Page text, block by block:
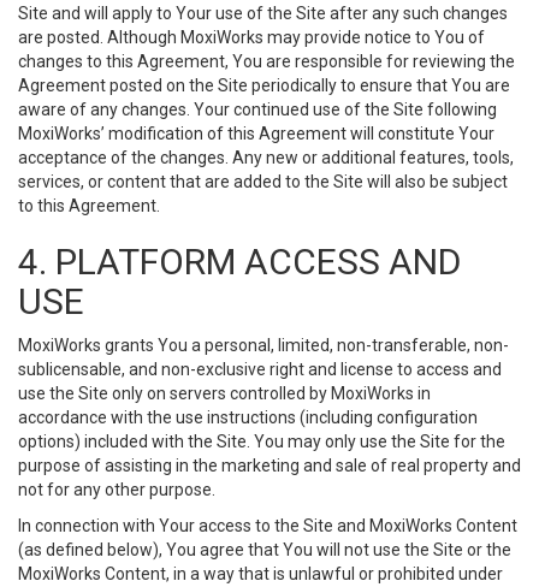
Site and will apply to Your use of the Site after any such changes
are posted. Although MoxiWorks may provide notice to You of
changes to this Agreement, You are responsible for reviewing the
Agreement posted on the Site periodically to ensure that You are
aware of any changes. Your continued use of the Site following
MoxiWorks’ modification of this Agreement will constitute Your
acceptance of the changes. Any new or additional features, tools,
services, or content that are added to the Site will also be subject
to this Agreement.
4. PLATFORM ACCESS AND
USE
MoxiWorks grants You a personal, limited, non-transferable, non-
sublicensable, and non-exclusive right and license to access and
use the Site only on servers controlled by MoxiWorks in
accordance with the use instructions (including configuration
options) included with the Site. You may only use the Site for the
purpose of assisting in the marketing and sale of real property and
not for any other purpose.
In connection with Your access to the Site and MoxiWorks Content
(as defined below), You agree that You will not use the Site or the
MoxiWorks Content, in a way that is unlawful or prohibited under